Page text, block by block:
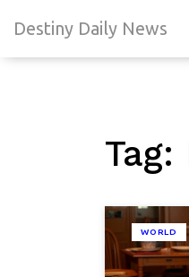
Destiny Daily News
WORLD